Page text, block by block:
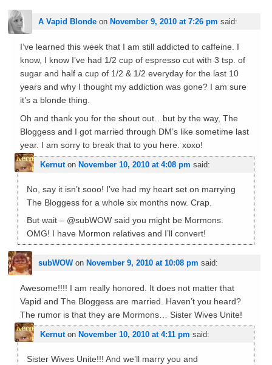
A Vapid Blondeon November 9, 2010 at 7:26 pm said:
I’ve learned this week that I am still addicted to caffeine. I
know, I know I’ve had 1/2 cup of espresso cut with 3 tsp. of
sugar and half a cup of 1/2 & 1/2 everyday for the last 10
years and why I thought my addiction was gone? I am sure
it’s a blonde thing.
Oh and thank you for the shout out…but by the way, The
Bloggess and I got married through DM’s like sometime last
year. I am sorry to break that to you here. xoxo!
Kernuton November 10, 2010 at 4:08 pm said:
No, say it isn’t sooo! I’ve had my heart set on marrying
The Bloggess for a whole six months now. Crap.
But wait – @subWOW said you might be Mormons.
OMG! I have Mormon relatives and I’ll convert!
subWOWon November 9, 2010 at 10:08 pm said:
Awesome!!!! I am really honored. It does not matter that
Vapid and The Bloggess are married. Haven’t you heard?
The rumor is that they are Mormons… Sister Wives Unite!
Kernuton November 10, 2010 at 4:11 pm said:
Sister Wives Unite!!! And we’ll marry you and